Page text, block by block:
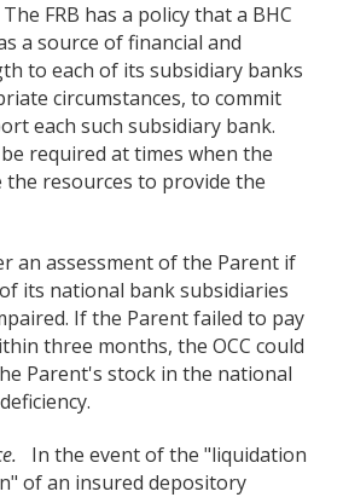
The FRB has a policy that a BHC
a source of financial and
to each of its subsidiary banks
circumstances, to commit
each such subsidiary bank.
required at times when the
the resources to provide the
an assessment of the Parent if
its national bank subsidiaries
If the Parent failed to pay
three months, the OCC could
Parent's stock in the national
In the event of the "liquidation
of an insured depository